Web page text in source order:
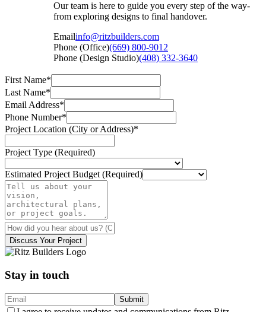
Our team is here to guide you every step of the way-
from exploring designs to final handover.
Emailinfo@ritzbuilders.com
Phone (Office)(669) 800-9012
Phone (Design Studio)(408) 332-3640
First Name*
Last Name*
Email Address*
Phone Number*
Project Location (City or Address)*
Project Type (Required)
Estimated Project Budget (Required)
Discuss Your Project
Stay in touch
Submit